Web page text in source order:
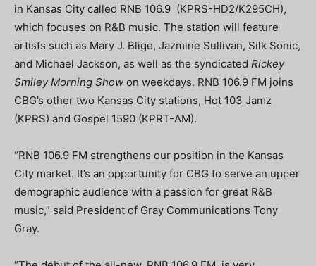
in Kansas City called RNB 106.9 (KPRS-HD2/K295CH),
which focuses on R&B music. The station will feature
artists such as Mary J. Blige, Jazmine Sullivan, Silk Sonic,
and Michael Jackson, as well as the syndicated Rickey
Smiley Morning Show on weekdays. RNB 106.9 FM joins
CBG’s other two Kansas City stations, Hot 103 Jamz
(KPRS) and Gospel 1590 (KPRT-AM).
“RNB 106.9 FM strengthens our position in the Kansas
City market. It’s an opportunity for CBG to serve an upper
demographic audience with a passion for great R&B
music,” said President of Gray Communications Tony
Gray.